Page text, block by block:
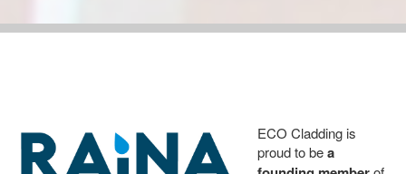
ECO Cladding is
proud to bea